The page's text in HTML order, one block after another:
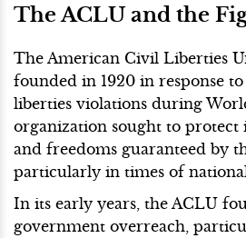
The ACLU and the
The American Civil Liberties
founded in 1920 in response
liberties violations during
organization sought to
and freedoms guaranteed by
particularly in times of
In its early years, the ACLU
government overreach,